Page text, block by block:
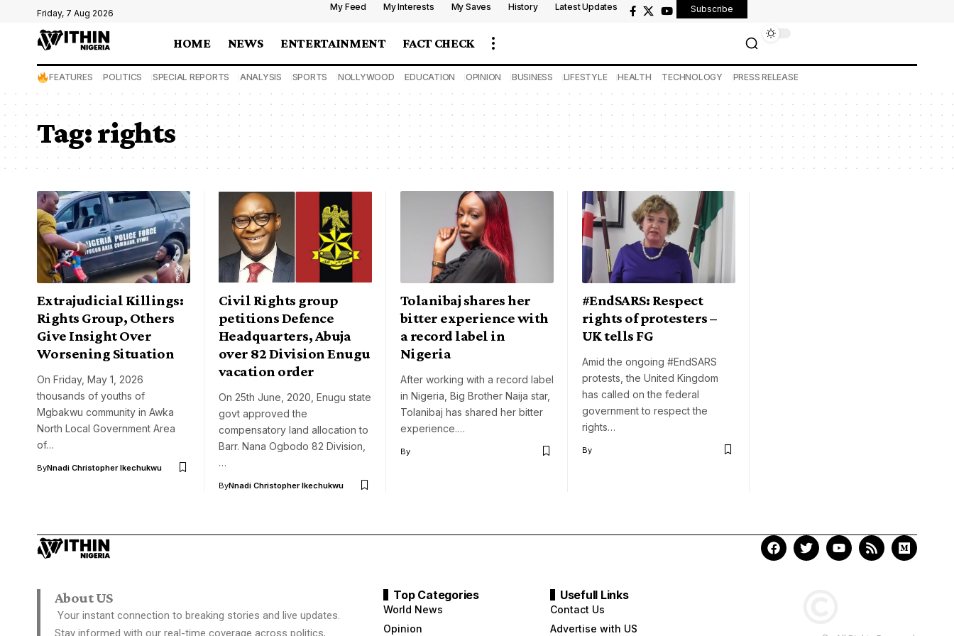
Friday, 7 Aug 2026
My Feed My Interests My Saves History Latest Updates Subscribe
HOME NEWS ENTERTAINMENT FACT CHECK
FEATURES POLITICS SPECIAL REPORTS ANALYSIS SPORTS NOLLYWOOD EDUCATION OPINION BUSINESS LIFESTYLE HEALTH TECHNOLOGY PRESS RELEASE
Tag:rights
Extrajudicial Killings:
Rights Group, Others
Give Insight Over
Worsening Situation
On Friday, May 1, 2026
thousands of youths of
Mgbakwu community in Awka
North Local Government Area
of…
ByNnadi Christopher Ikechukwu
Civil Rights group
petitions Defence
Headquarters, Abuja
over 82 Division Enugu
vacation order
On 25th June, 2020, Enugu state
govt approved the
compensatory land allocation to
Barr. Nana Ogbodo 82 Division,
…
ByNnadi Christopher Ikechukwu
Tolanibaj shares her
bitter experience with
a record label in
Nigeria
After working with a record label
in Nigeria, Big Brother Naija star,
Tolanibaj has shared her bitter
experience.…
By
#EndSARS: Respect
rights of protesters –
UK tells FG
Amid the ongoing #EndSARS
protests, the United Kingdom
has called on the federal
government to respect the
rights…
By
About US
Your instant connection to breaking stories and live updates.
Stay informed with our real-time coverage across politics,
Top Categories
World News
Opinion
Usefull Links
Contact Us
Advertise with US